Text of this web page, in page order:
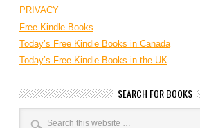
PRIVACY
Free Kindle Books
Today’s Free Kindle Books in Canada
Today’s Free Kindle Books in the UK
SEARCH FOR BOOKS